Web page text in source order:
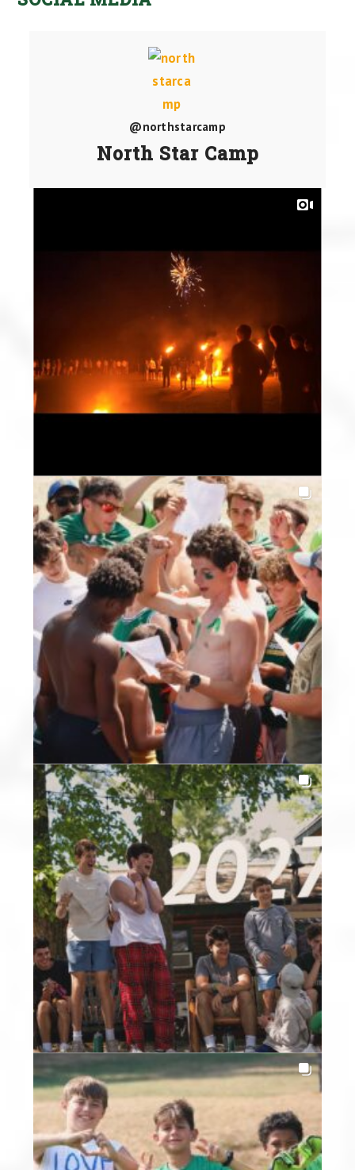
@northstarcamp
North Star Camp